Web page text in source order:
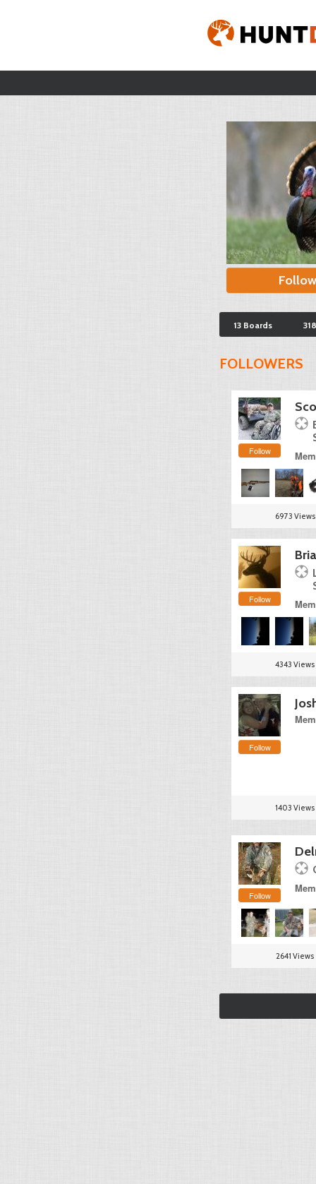
Follow
13 Boards
FOLLOWERS
Follow
6973 Views
Follow
4343 Views
Follow
1403 Views
Follow
2641 Views